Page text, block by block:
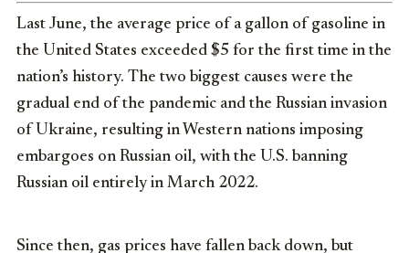
Last June, the average price of a gallon of gasoline in
the United States exceeded $5 for the first time in the
nation’s history. The two biggest causes were the
gradual end of the pandemic and the Russian invasion
of Ukraine, resulting in Western nations imposing
embargoes on Russian oil, with the U.S. banning
Russian oil entirely in March 2022.
Since then, gas prices have fallen back down, but